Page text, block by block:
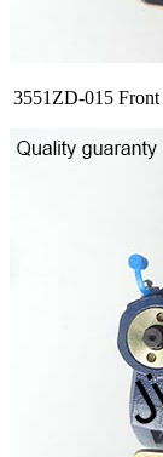
3551ZD-015